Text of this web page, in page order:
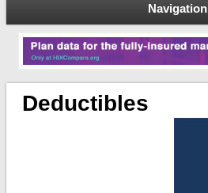
Navigation
Deductibles